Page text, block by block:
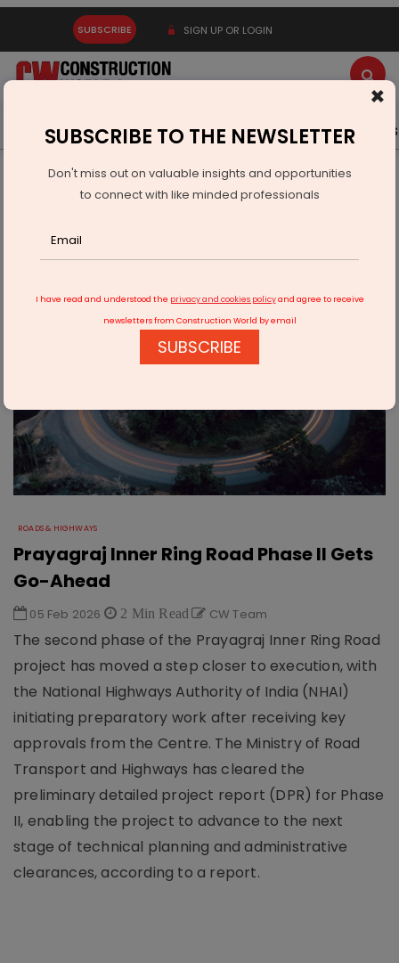
SUBSCRIBE SIGN UP OR LOGIN
Latest News Gold Events Advertise Videos
Infrastructure Transport
ROADS & HIGHWAYS
Prayagraj Inner Ring Road Phase II Gets Go-Ahead
ROADS & HIGHWAYS
Prayagraj Inner Ring Road Phase II Gets
Go-Ahead
05 Feb 2026 2 Min Read CW Team
The second phase of the Prayagraj Inner Ring Road
project has moved a step closer to execution, with
the National Highways Authority of India (NHAI)
initiating preparatory work after receiving key
approvals from the Centre. The Ministry of Road
Transport and Highways has cleared the
preliminary detailed project report (DPR) for Phase
II, enabling the project to advance to the next
stage of technical planning and administrative
clearances, according to a report.
×
SUBSCRIBE TO THE NEWSLETTER
Don't miss out on valuable insights and opportunities
to connect with like minded professionals
I have read and understood the privacy and cookies policyand agree to receive
newsletters from Construction World by email
SUBSCRIBE